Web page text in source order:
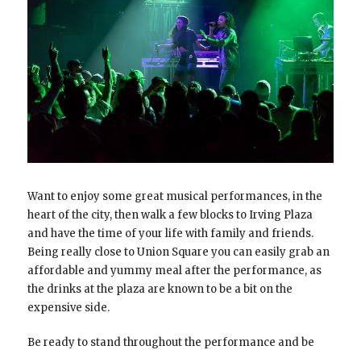
Want to enjoy some great musical performances, in the
heart of the city, then walk a few blocks to Irving Plaza
and have the time of your life with family and friends.
Being really close to Union Square you can easily grab an
affordable and yummy meal after the performance, as
the drinks at the plaza are known to be a bit on the
expensive side.
Be ready to stand throughout the performance and be